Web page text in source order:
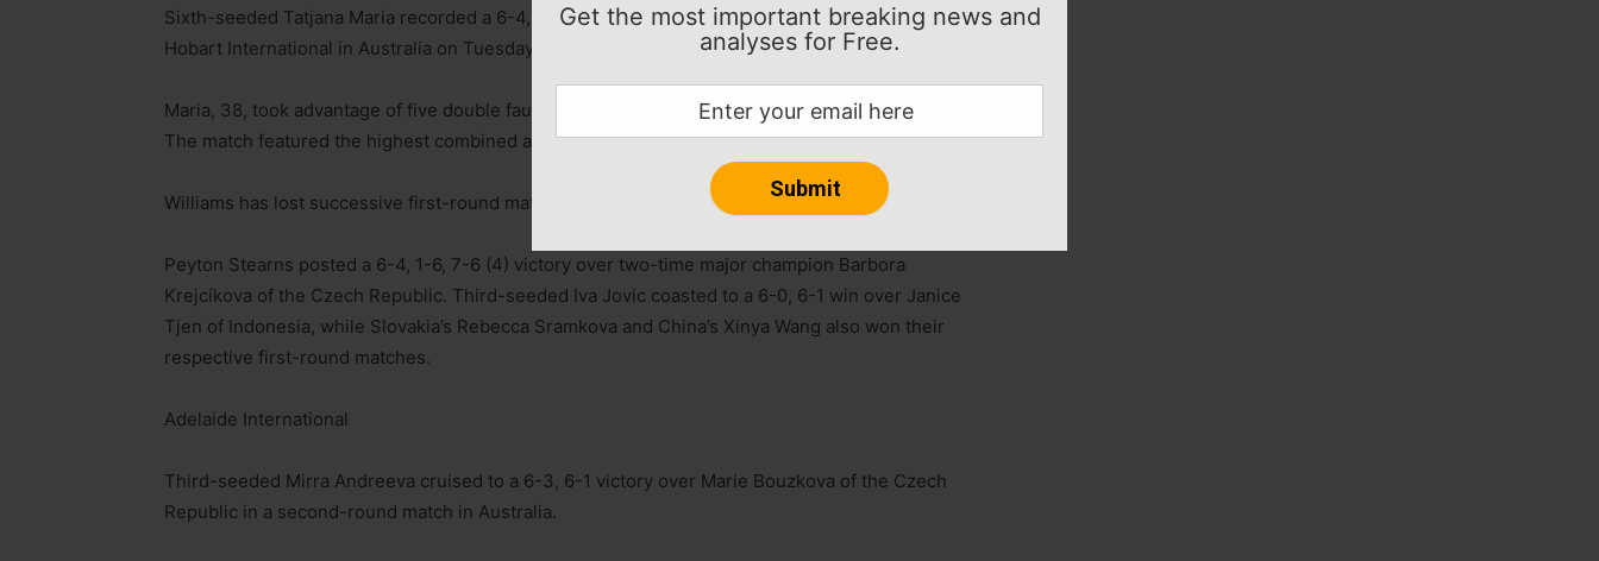
Get the most important breaking news and
analyses for Free.
Sixth-seeded Tatjana Maria recorded a 6-4, 6-3 win over Venus Williams in the first round at the
Hobart International in Australia on Tuesday.
Maria, 38, took advantage of five double faults by Williams, 45, to win the match in 87 minutes.
The match featured the highest combined age (83) of a single match in the history of the WTA.
Williams has lost successive first-round matches heading into the Australian Open.
Peyton Stearns posted a 6-4, 1-6, 7-6 (4) victory over two-time major champion Barbora
Krejcíkova of the Czech Republic. Third-seeded Iva Jovic coasted to a 6-0, 6-1 win over Janice
Tjen of Indonesia, while Slovakia’s Rebecca Sramkova and China’s Xinya Wang also won their
respective first-round matches.
Adelaide International
Third-seeded Mirra Andreeva cruised to a 6-3, 6-1 victory over Marie Bouzkova of the Czech
Republic in a second-round match in Australia.